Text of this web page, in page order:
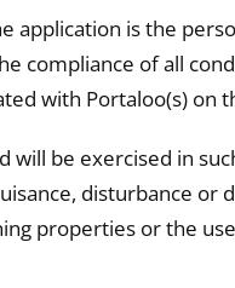
application is the
compliance of all
with Portaloo(s) on
will be exercised in
disturbance or
properties or the